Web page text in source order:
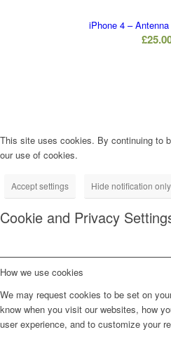
iPhone 4 –
£
This site uses cookies. By continuing to
our use of cookies.
Accept settings Hide notification only
Cookie and Privacy
How we use cookies
We may request cookies to be set on
know when you visit our websites, how
user experience, and to customize your